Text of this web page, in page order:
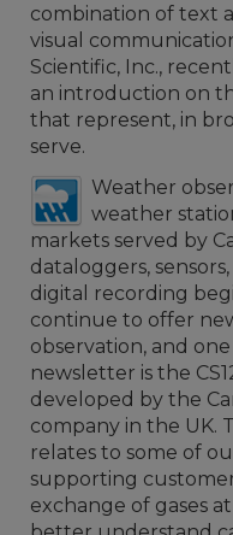
combination of text
visual
Scientific, Inc.,
an introduction on
that represent, in
serve.
Weather
weather
markets served by
dataloggers,
digital recording
continue to offer
observation, and
newsletter is the
developed by the
company in the UK.
relates to some of
supporting
exchange of gases